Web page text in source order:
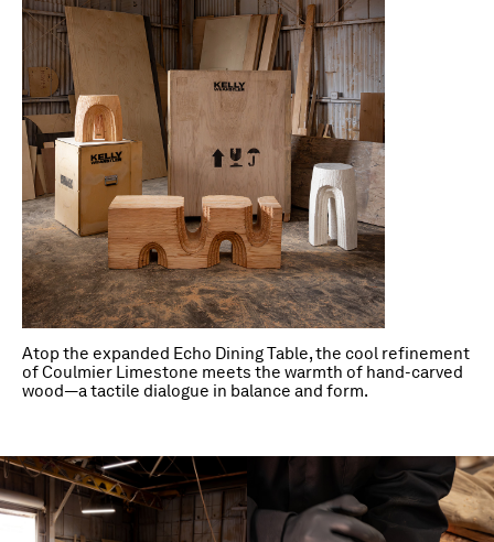
Atop the expanded Echo Dining Table, the cool refinement
of Coulmier Limestone meets the warmth of hand-carved
wood—a tactile dialogue in balance and form.